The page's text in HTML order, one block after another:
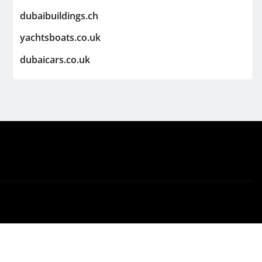
dubaibuildings.ch
yachtsboats.co.uk
dubaicars.co.uk